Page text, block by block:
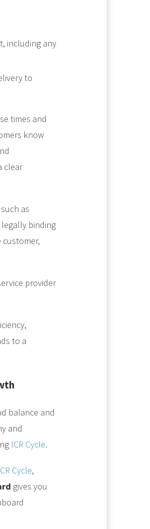
including any
to
times and
know
clear
as
legally binding
provider
to a
balance and
and
ICR Cycle.
Cycle,
gives you